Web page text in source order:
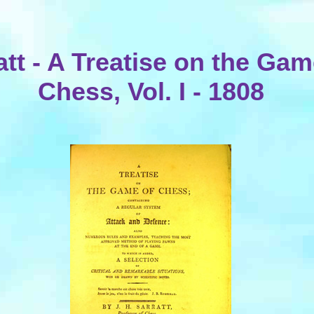
- A Treatise on the
Chess, Vol. I - 1808